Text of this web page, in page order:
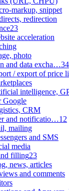
markup, snippet
redirection
23
acceleration
photo
and data excha…34
/ export of price
intelligence,
Google
CRM
and notificatio…12
mailing
and SMS
media
filling23
news, articles
and comments